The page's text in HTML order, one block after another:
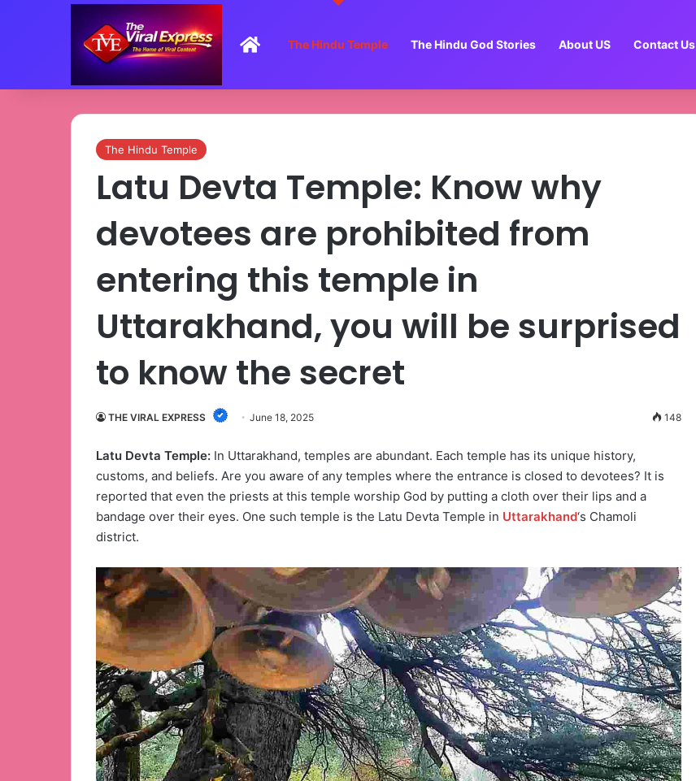
HomeThe Hindu Temple The Hindu God Stories About US Contact Us
The Hindu Temple
Latu Devta Temple: Know why
devotees are prohibited from
entering this temple in
Uttarakhand, you will be surprised
to know the secret
THE VIRAL EXPRESS June 18, 2025 148
Latu Devta Temple: In Uttarakhand, temples are abundant. Each temple has its unique history,
customs, and beliefs. Are you aware of any temples where the entrance is closed to devotees? It is
reported that even the priests at this temple worship God by putting a cloth over their lips and a
bandage over their eyes. One such temple is the Latu Devta Temple in Uttarakhand‘s Chamoli
district.